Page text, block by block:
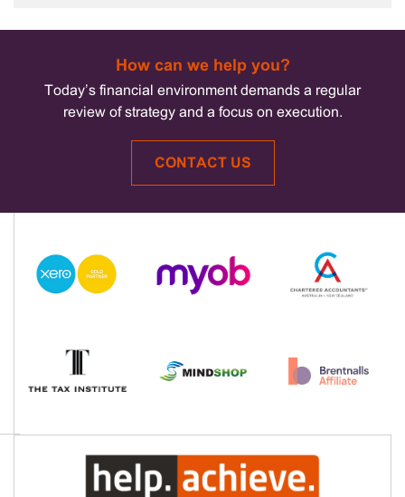
How can we help you?
Today’s financial environment demands a regular
review of strategy and a focus on execution.
CONTACT US